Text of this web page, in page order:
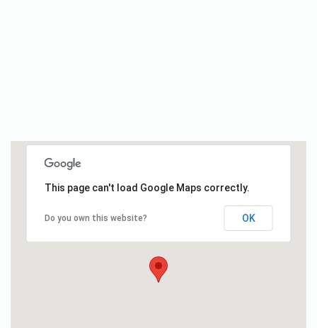
This page can't load Google Maps correctly.
Do you own this website? OK